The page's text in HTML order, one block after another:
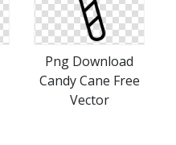
Png Download
Candy Cane Free
Vector